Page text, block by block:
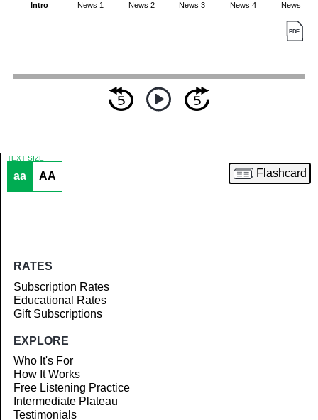
Article
Intro News 1 News 2 News 3 News 4 News 5
TEXT SIZE
aa AA Flashcard
RATES
Subscription Rates
Educational Rates
Gift Subscriptions
EXPLORE
Who It's For
How It Works
Free Listening Practice
Intermediate Plateau
Testimonials